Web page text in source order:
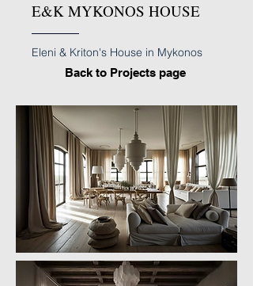
E&K MYKONOS HOUSE
Eleni & Kriton's House in Mykonos
Back to Projects page